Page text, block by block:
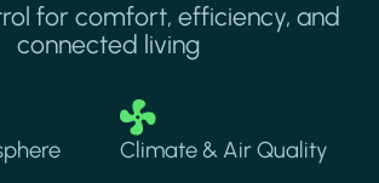
for comfort, efficiency, and
connected living
Image
Climate & Air Quality